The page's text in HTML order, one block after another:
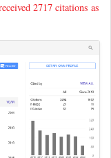
2717 citations as